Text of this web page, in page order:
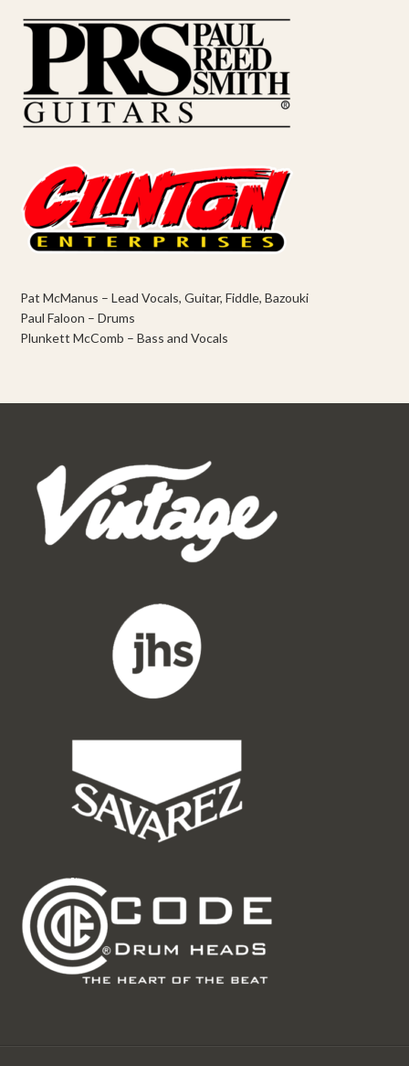
Pat McManus – Lead Vocals, Guitar, Fiddle, Bazouki
Paul Faloon – Drums
Plunkett McComb – Bass and Vocals